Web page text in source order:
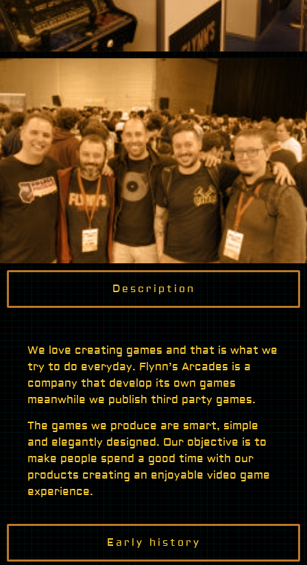
Description
We love creating games and that is what we
try to do everyday. Flynn’s Arcades is a
company that develop its own games
meanwhile we publish third party games.
The games we produce are smart, simple
and elegantly designed. Our objective is to
make people spend a good time with our
products creating an enjoyable video game
experience.
Early history